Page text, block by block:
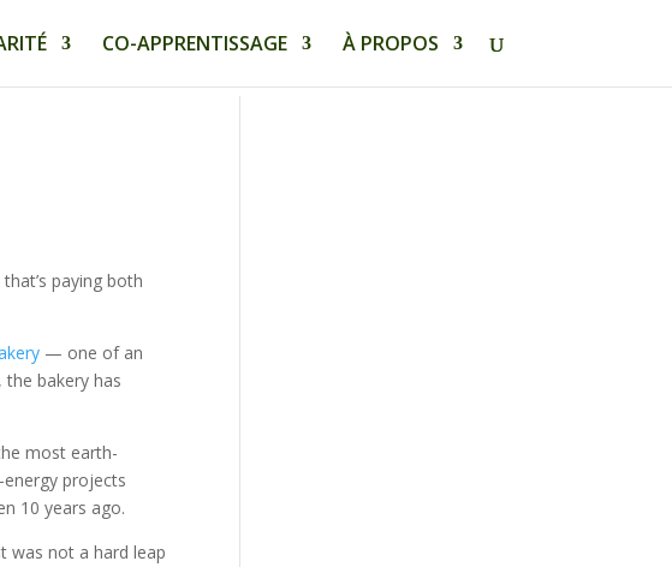
CO-APPRENTISSAGE À PROPOS
paying both
— one of an
bakery has
most earth-
projects
10 years ago.
was not a hard leap